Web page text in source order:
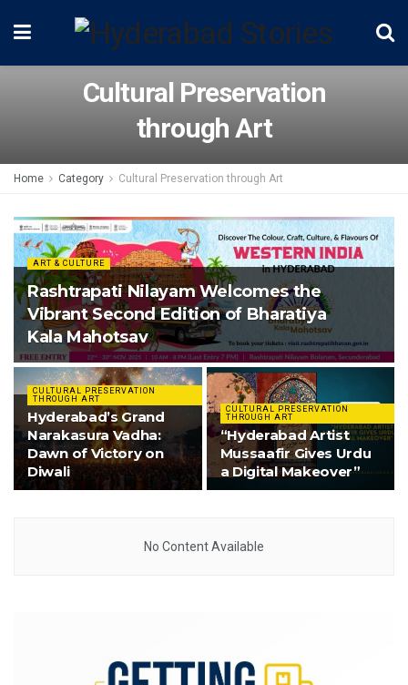
Cultural Preservation
through Art
Home Category Cultural Preservation through Art
ART & CULTURE
Rashtrapati Nilayam Welcomes the
Vibrant Second Edition of Bharatiya
Kala Mahotsav
CULTURAL PRESERVATION
THROUGH ART
Hyderabad’s Grand
Narakasura Vadha:
Dawn of Victory on
Diwali
CULTURAL PRESERVATION
THROUGH ART
“Hyderabad Artist
Mussaafir Gives Urdu
a Digital Makeover”
No Content Available